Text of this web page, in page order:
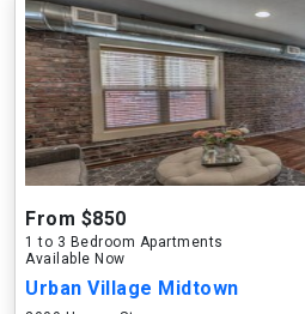
From $850
1 to 3 Bedroom Apartments
Available Now
Urban Village Midtown